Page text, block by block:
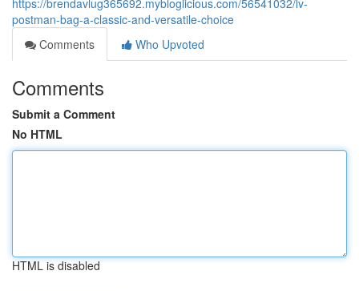
https://brendavlug365692.mybloglicious.com/56541032/lv-
postman-bag-a-classic-and-versatile-choice
Comments
Who Upvoted
Comments
Submit a Comment
No HTML
HTML is disabled